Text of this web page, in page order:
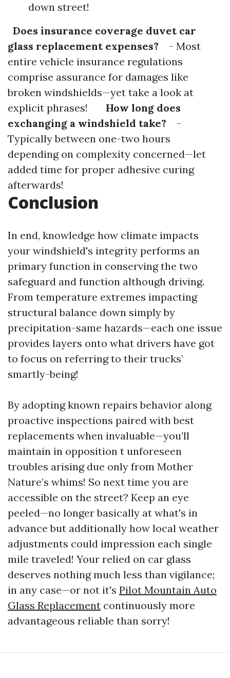
down street!
Does insurance coverage duvet car
glass replacement expenses? - Most
entire vehicle insurance regulations
comprise assurance for damages like
broken windshields—yet take a look at
explicit phrases!
How long does
exchanging a windshield take? -
Typically between one-two hours
depending on complexity concerned—let
added time for proper adhesive curing
afterwards!
Conclusion
In end, knowledge how climate impacts
your windshield's integrity performs an
primary function in conserving the two
safeguard and function although driving.
From temperature extremes impacting
structural balance down simply by
precipitation-same hazards—each one issue
provides layers onto what drivers have got
to focus on referring to their trucks’
smartly-being!
By adopting known repairs behavior along
proactive inspections paired with best
replacements when invaluable—you’ll
maintain in opposition t unforeseen
troubles arising due only from Mother
Nature’s whims! So next time you are
accessible on the street? Keep an eye
peeled—no longer basically at what's in
advance but additionally how local weather
adjustments could impression each single
mile traveled! Your relied on car glass
deserves nothing much less than vigilance;
in any case—or not it's Pilot Mountain Auto
Glass Replacement continuously more
advantageous reliable than sorry!